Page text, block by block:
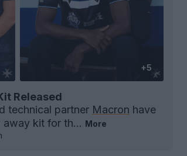
+5
Released
technical partner Macron have
kit for th... More